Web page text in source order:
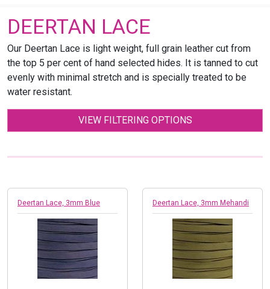
DEERTAN LACE
Our Deertan Lace is light weight, full grain leather cut from
the top 5 per cent of hand selected hides. It is tanned to cut
evenly with minimal stretch and is specially treated to be
water resistant.
VIEW FILTERING OPTIONS
Deertan Lace, 3mm Blue Deertan Lace, 3mm Mehandi